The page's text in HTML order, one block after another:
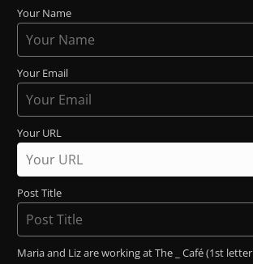
Your Name
Your Email
Your URL
Post Title
Maria and Liz are working at The _ Café (1st letter